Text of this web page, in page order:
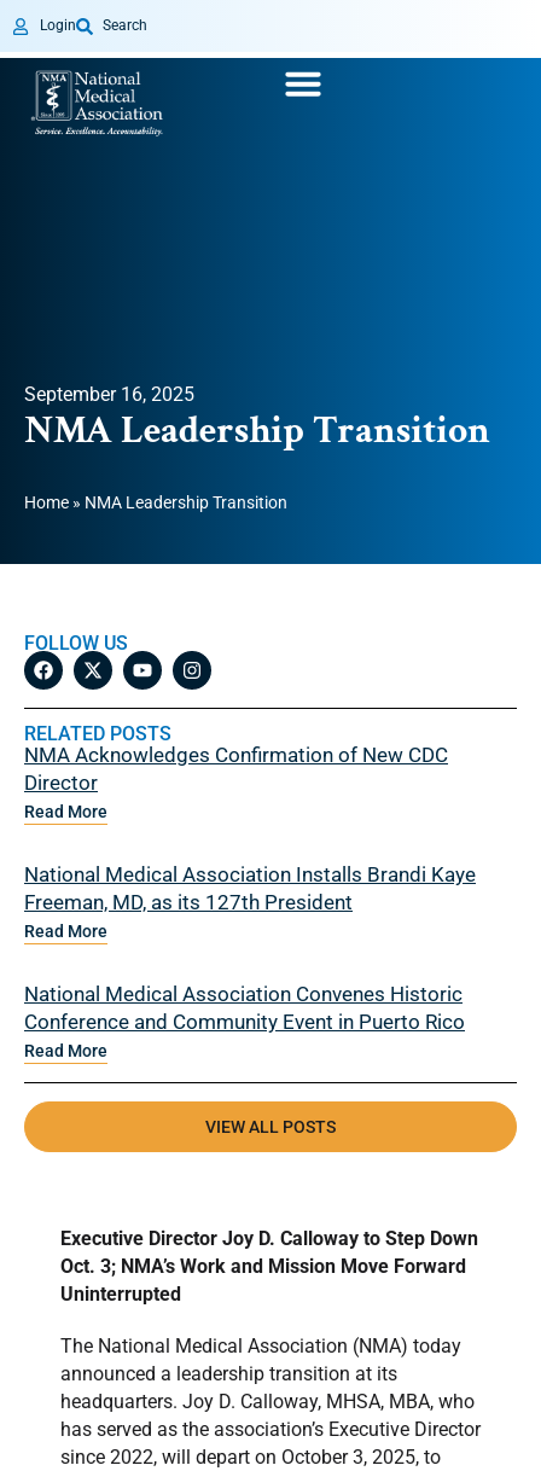
Login Search
September 16, 2025
NMA Leadership Transition
Home » NMA Leadership Transition
FOLLOW US
RELATED POSTS
NMA Acknowledges Confirmation of New CDC
Director
Read More
National Medical Association Installs Brandi Kaye
Freeman, MD, as its 127th President
Read More
National Medical Association Convenes Historic
Conference and Community Event in Puerto Rico
Read More
VIEW ALL POSTS
Executive Director Joy D. Calloway to Step Down
Oct. 3; NMA’s Work and Mission Move Forward
Uninterrupted
The National Medical Association (NMA) today
announced a leadership transition at its
headquarters. Joy D. Calloway, MHSA, MBA, who
has served as the association’s Executive Director
since 2022, will depart on October 3, 2025, to